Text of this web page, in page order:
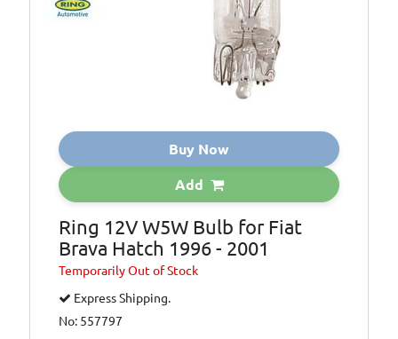
Buy Now
Add
Ring 12V W5W Bulb for Fiat
Brava Hatch 1996 - 2001
TemporarilyOut of Stock
Express Shipping.
No: 557797